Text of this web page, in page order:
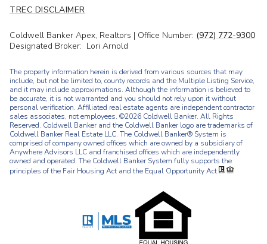
TREC DISCLAIMER
Coldwell Banker Apex, Realtors | Office Number: (972) 772-9300
Designated Broker: Lori Arnold
The property information herein is derived from various sources that may
include, but not be limited to, county records and the Multiple Listing Service,
and it may include approximations. Although the information is believed to
be accurate, it is not warranted and you should not rely upon it without
personal verification. Affiliated real estate agents are independent contractor
sales associates, not employees. ©2026 Coldwell Banker. All Rights
Reserved. Coldwell Banker and the Coldwell Banker logo are trademarks of
Coldwell Banker Real Estate LLC. The Coldwell Banker® System is
comprised of company owned offices which are owned by a subsidiary of
Anywhere Advisors LLC and franchised offices which are independently
owned and operated. The Coldwell Banker System fully supports the
principles of the Fair Housing Act and the Equal Opportunity Act.